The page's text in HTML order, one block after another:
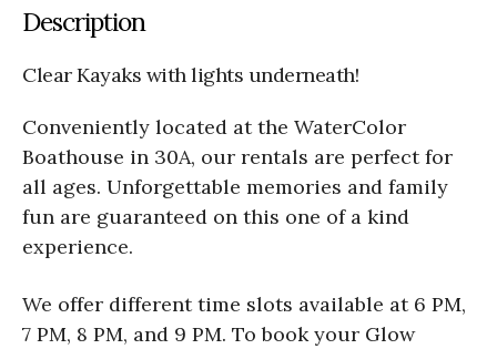
Description
Clear Kayaks with lights underneath!
Conveniently located at the WaterColor
Boathouse in 30A, our rentals are perfect for
all ages. Unforgettable memories and family
fun are guaranteed on this one of a kind
experience.
We offer different time slots available at 6 PM,
7 PM, 8 PM, and 9 PM. To book your Glow